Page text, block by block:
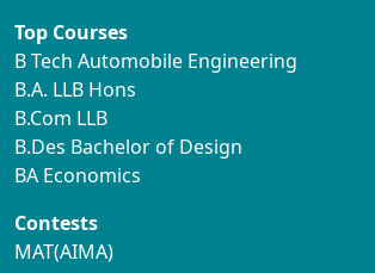
Top Courses
B Tech Automobile Engineering
B.A. LLB Hons
B.Com LLB
B.Des Bachelor of Design
BA Economics
Contests
MAT(AIMA)